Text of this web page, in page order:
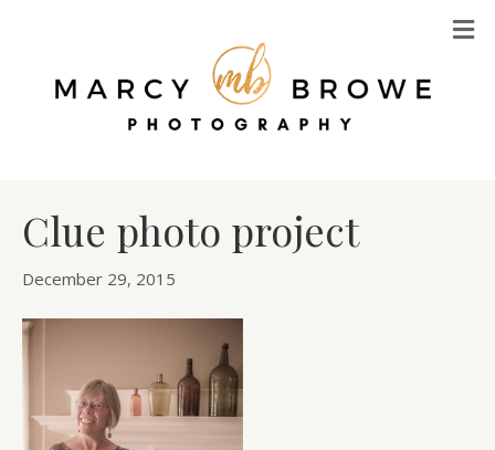
Clue photo project
December 29, 2015